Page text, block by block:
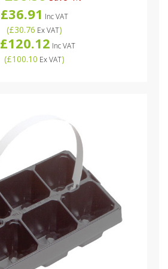
£36.91 Inc VAT
(£30.76 Ex VAT)
£120.12 Inc VAT
(£100.10 Ex VAT)